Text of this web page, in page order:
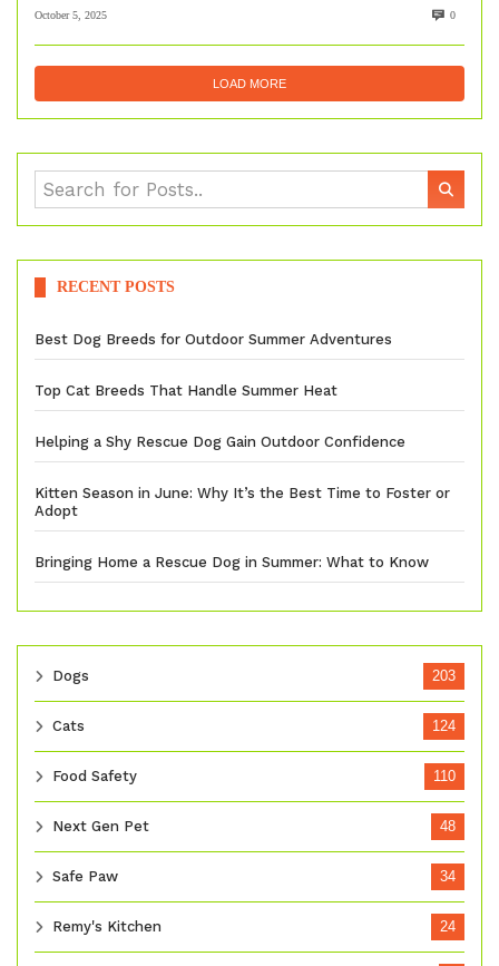
October 5, 2025 0
LOAD MORE
RECENT POSTS
Best Dog Breeds for Outdoor Summer Adventures
Top Cat Breeds That Handle Summer Heat
Helping a Shy Rescue Dog Gain Outdoor Confidence
Kitten Season in June: Why It’s the Best Time to Foster or
Adopt
Bringing Home a Rescue Dog in Summer: What to Know
Dogs 203
Cats 124
Food Safety 110
Next Gen Pet 48
Safe Paw 34
Remy's Kitchen 24